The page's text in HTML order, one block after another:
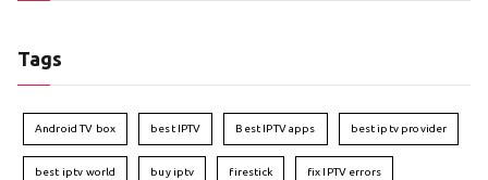
Tags
Android TV box best IPTV Best IPTV apps best iptv provider
best iptv world buy iptv firestick fix IPTV errors